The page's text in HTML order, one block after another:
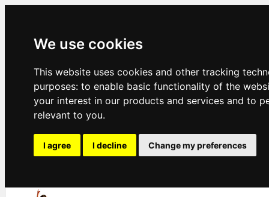
We use cookies
This website uses cookies and other tracking
purposes: to enable basic functionality of the
your interest in our products and services and to
relevant to you.
I agree I decline Change my preferences